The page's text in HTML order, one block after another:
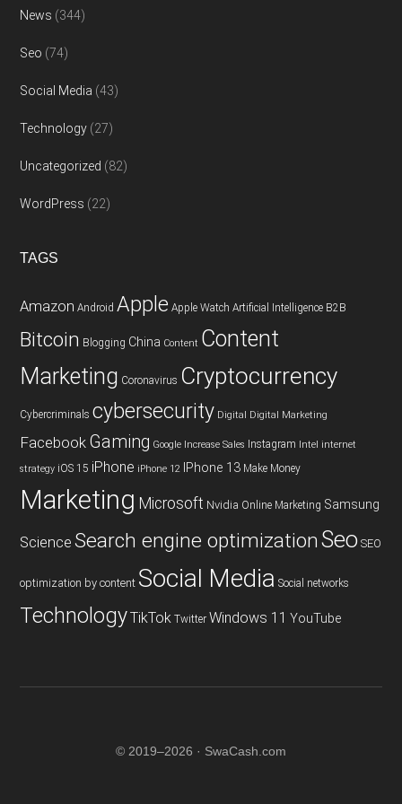
News (344)
Seo (74)
Social Media (43)
Technology (27)
Uncategorized (82)
WordPress (22)
TAGS
Amazon Android Apple Apple Watch Artificial Intelligence B2B
Bitcoin Blogging China Content Content
Marketing Coronavirus Cryptocurrency
Cybercriminals cybersecurity Digital Digital Marketing
Facebook Gaming Google Increase Sales Instagram Intel internet
strategy iOS 15 iPhone iPhone 12 IPhone 13 Make Money
Marketing Microsoft Nvidia Online Marketing Samsung
Science Search engine optimizationSeo SEO
optimization by content Social Media Social networks
TechnologyTikTok Twitter Windows 11 YouTube
© 2019–2026 · SwaCash.com